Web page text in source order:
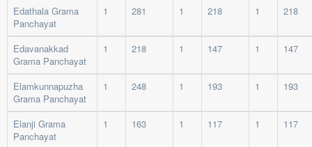
Edathala Grama
Panchayat
1 281 1 218 1 218
Edavanakkad
Grama Panchayat
1 218 1 147 1 147
Elamkunnapuzha
Grama Panchayat
1 248 1 193 1 193
Elanji Grama
Panchayat
1 163 1 117 1 117